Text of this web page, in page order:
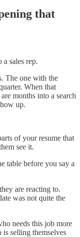
that
sales rep.
The one with the
When that
months into a search
up.
of your resume that
see it.
table before you say a
are reacting to.
was not quite the
needs this job more
is selling themselves